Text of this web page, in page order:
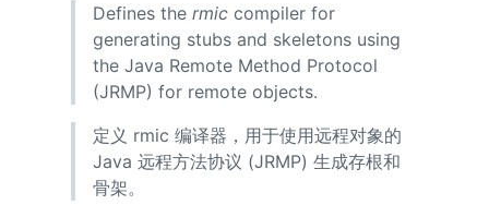
Defines the rmic compiler for
generating stubs and skeletons using
the Java Remote Method Protocol
(JRMP) for remote objects.
定义 rmic 编译器，用于使用远程对象的
Java 远程方法协议 (JRMP) 生成存根和
骨架。